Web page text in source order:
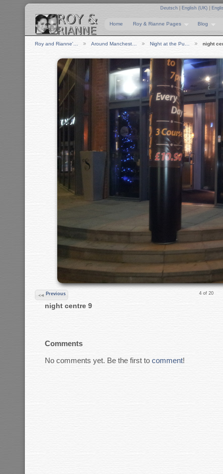
Deutsch English (UK)
Home Roy & Rianne Pages Blog
Roy and Rianne'… Around Manchest… Night at the Pu… night
Previous 4 of 20
night centre 9
Comments
No comments yet. Be the first to comment!